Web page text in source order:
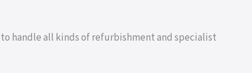
handle all kinds of refurbishment and specialist